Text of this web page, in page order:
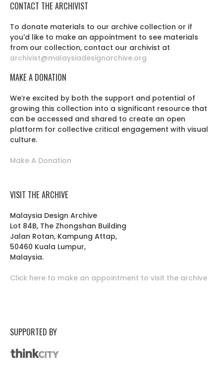
CONTACT THE ARCHIVIST
To donate materials to our archive collection or if
you'd like to make an appointment to see materials
from our collection, contact our archivist at
archivist@malaysiadesignarchive.org
MAKE A DONATION
We’re excited by both the support and potential of
growing this collection into a significant resource that
can be accessed and shared to create an open
platform for collective critical engagement with visual
culture.
Make A Donation
VISIT THE ARCHIVE
Malaysia Design Archive
Lot 84B, The Zhongshan Building
Jalan Rotan, Kampung Attap,
50460 Kuala Lumpur,
Malaysia.
Click here to make an appointment to visit the archive
SUPPORTED BY